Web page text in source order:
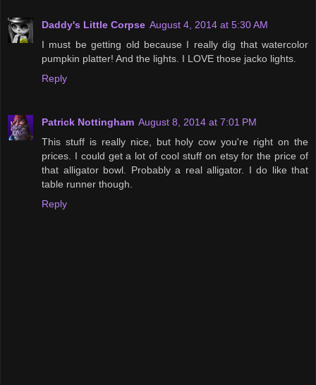
Daddy's Little Corpse August 4, 2014 at 5:30 AM
I must be getting old because I really dig that watercolor
pumpkin platter! And the lights. I LOVE those jacko lights.
Reply
Patrick Nottingham August 8, 2014 at 7:01 PM
This stuff is really nice, but holy cow you're right on the
prices. I could get a lot of cool stuff on etsy for the price of
that alligator bowl. Probably a real alligator. I do like that
table runner though.
Reply